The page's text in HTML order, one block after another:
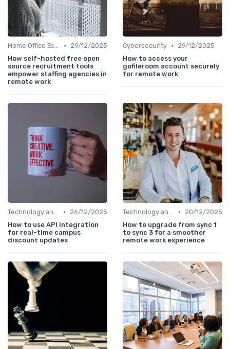
Home Office Essentials •
29/12/2025
How self-hosted free open
source recruitment tools
empower staffing agencies in
remote work
Cybersecurity •
29/12/2025
How to access your
gofileroom account securely
for remote work
Technology and Tools •
26/12/2025
How to use API integration
for real-time campus
discount updates
Technology and Tools •
20/12/2025
How to upgrade from sync 1
to sync 3 for a smoother
remote work experience